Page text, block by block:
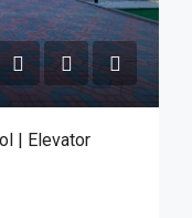
| Elevator